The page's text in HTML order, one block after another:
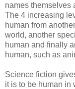
names themselves
The 4 increasing
human from
world, another
human and finally
human, such as
Science fiction
it is to be human in